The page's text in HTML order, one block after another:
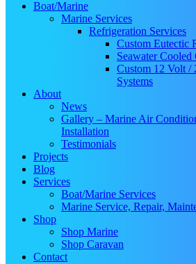
Boat/Marine
Marine Services
Refrigeration Services
Custom Eutectic
Seawater Cooled
Custom 12 Volt /
Systems
About
News
Gallery – Marine Air
Installation
Testimonials
Projects
Blog
Services
Boat/Marine Services
Marine Service, Repair,
Shop
Shop Marine
Shop Caravan
Contact